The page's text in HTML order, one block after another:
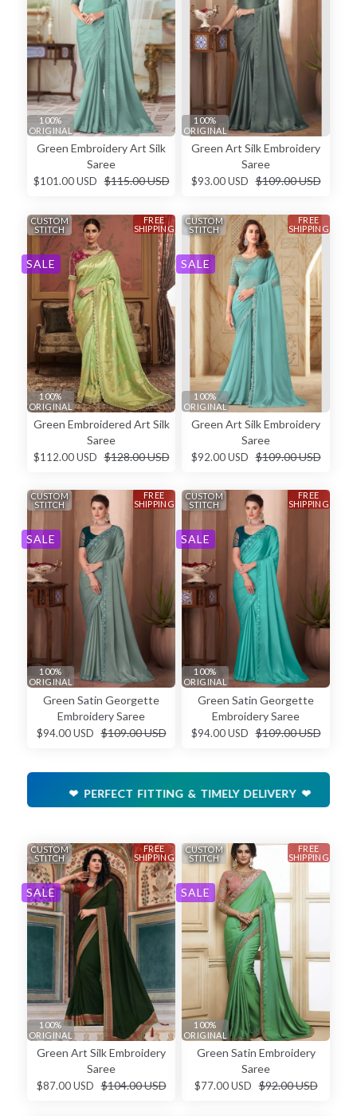
Green Embroidery Art Silk
Saree
$101.00 USD $115.00 USD
100%
ORIGINAL
Green Art Silk Embroidery
Saree
$93.00 USD $109.00 USD
100%
ORIGINAL
Green Embroidered Art Silk
Saree
$112.00 USD $128.00 USD
SALE
FREE
SHIPPING
100%
ORIGINAL
CUSTOM
STITCH
Green Art Silk Embroidery
Saree
$92.00 USD $109.00 USD
SALE
FREE
SHIPPING
100%
ORIGINAL
CUSTOM
STITCH
Green Satin Georgette
Embroidery Saree
$94.00 USD $109.00 USD
SALE
FREE
SHIPPING
100%
ORIGINAL
CUSTOM
STITCH
Green Satin Georgette
Embroidery Saree
$94.00 USD $109.00 USD
SALE
FREE
SHIPPING
100%
ORIGINAL
CUSTOM
STITCH
❤ PERFECT FITTING & TIMELY DELIVERY ❤
Green Art Silk Embroidery
Saree
$87.00 USD $104.00 USD
SALE
FREE
SHIPPING
100%
ORIGINAL
CUSTOM
STITCH
Green Satin Embroidery
Saree
$77.00 USD $92.00 USD
SALE
FREE
SHIPPING
100%
ORIGINAL
CUSTOM
STITCH